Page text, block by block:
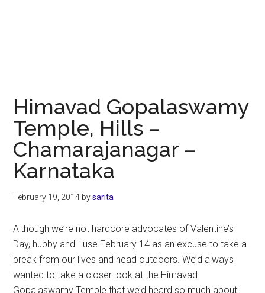
Himavad Gopalaswamy
Temple, Hills –
Chamarajanagar –
Karnataka
February 19, 2014 bysarita
Although we’re not hardcore advocates of Valentine’s
Day, hubby and I use February 14 as an excuse to take a
break from our lives and head outdoors. We’d always
wanted to take a closer look at the Himavad
Gopalaswamy Temple that we’d heard so much about.